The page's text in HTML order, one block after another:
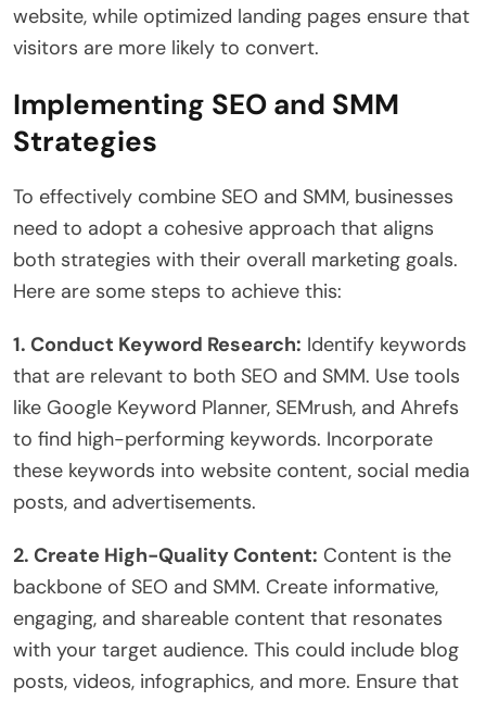
website, while optimized landing pages ensure that
visitors are more likely to convert.
Implementing SEO and SMM
Strategies
To effectively combine SEO and SMM, businesses
need to adopt a cohesive approach that aligns
both strategies with their overall marketing goals.
Here are some steps to achieve this:
1. Conduct Keyword Research: Identify keywords
that are relevant to both SEO and SMM. Use tools
like Google Keyword Planner, SEMrush, and Ahrefs
to find high-performing keywords. Incorporate
these keywords into website content, social media
posts, and advertisements.
2. Create High-Quality Content: Content is the
backbone of SEO and SMM. Create informative,
engaging, and shareable content that resonates
with your target audience. This could include blog
posts, videos, infographics, and more. Ensure that